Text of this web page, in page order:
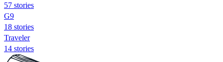
57 stories
G9
18 stories
Traveler
14 stories